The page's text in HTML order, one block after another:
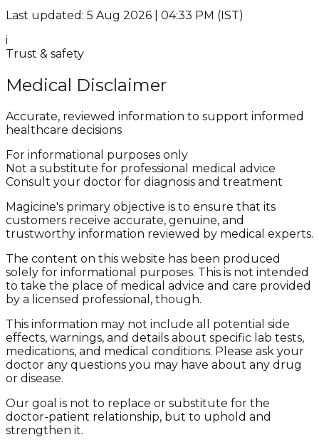
Last updated: 5 Aug 2026 | 04:33 PM (IST)
i
Trust & safety
Medical Disclaimer
Accurate, reviewed information to support informed
healthcare decisions
For informational purposes only
Not a substitute for professional medical advice
Consult your doctor for diagnosis and treatment
Magicine's primary objective is to ensure that its
customers receive accurate, genuine, and
trustworthy information reviewed by medical experts.
The content on this website has been produced
solely for informational purposes. This is not intended
to take the place of medical advice and care provided
by a licensed professional, though.
This information may not include all potential side
effects, warnings, and details about specific lab tests,
medications, and medical conditions. Please ask your
doctor any questions you may have about any drug
or disease.
Our goal is not to replace or substitute for the
doctor-patient relationship, but to uphold and
strengthen it.